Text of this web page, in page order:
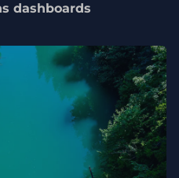
dashboards